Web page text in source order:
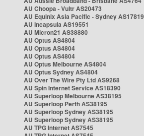
AU Choopa - Vultr AS20473
AU Equinix Asia Pacific - Sydney AS17819
AU Incapsula AS19551
AU Micron21 AS38880
AU Optus AS4804
AU Optus AS4804
AU Optus AS4804
AU Optus Melbourne AS4804
AU Optus Sydney AS4804
AU Over The Wire Pty Ltd AS9268
AU Spin Internet Service AS18390
AU Superloop Melbourne AS38195
AU Superloop Perth AS38195
AU Superloop Sydney AS38195
AU Superloop Sydney AS38195
AU TPG Internet AS7545